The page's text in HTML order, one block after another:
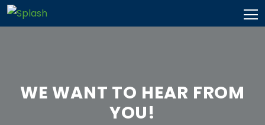
Skip
to
WE WANT TO HEAR FROM
YOU!